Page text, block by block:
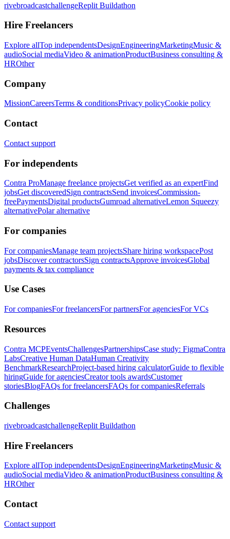
rivebroadcastchallengeReplit Buildathon
Hire Freelancers
Explore allTop independentsDesignEngineeringMarketingMusic &
audioSocial mediaVideo & animationProductBusiness consulting &
HROther
Company
MissionCareersTerms & conditionsPrivacy policyCookie policy
Contact
Contact support
For independents
Contra ProManage freelance projectsGet verified as an expertFind
jobsGet discoveredSign contractsSend invoicesCommission-
freePaymentsDigital productsGumroad alternativeLemon Squeezy
alternativePolar alternative
For companies
For companiesManage team projectsShare hiring workspacePost
jobsDiscover contractorsSign contractsApprove invoicesGlobal
payments & tax compliance
Use Cases
For companiesFor freelancersFor partnersFor agenciesFor VCs
Resources
Contra MCPEventsChallengesPartnershipsCase study: FigmaContra
LabsCreative Human DataHuman Creativity
BenchmarkResearchProject-based hiring calculatorGuide to flexible
hiringGuide for agenciesCreator tools awardsCustomer
storiesBlogFAQs for freelancersFAQs for companiesReferrals
Challenges
rivebroadcastchallengeReplit Buildathon
Hire Freelancers
Explore allTop independentsDesignEngineeringMarketingMusic &
audioSocial mediaVideo & animationProductBusiness consulting &
HROther
Contact
Contact support